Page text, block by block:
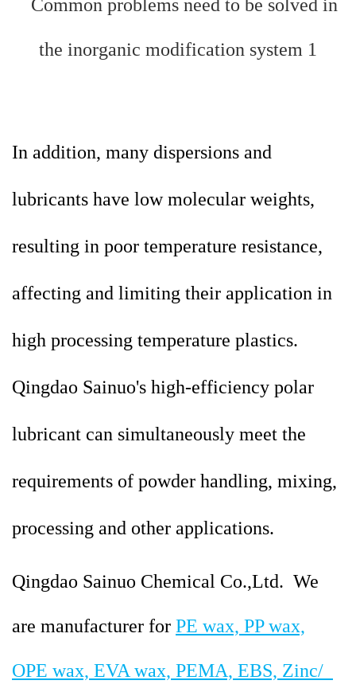
In addition, many dispersions and
lubricants have low molecular weights,
resulting in poor temperature resistance,
affecting and limiting their application in
high processing temperature plastics.
Qingdao Sainuo's high-efficiency polar
lubricant can simultaneously meet the
requirements of powder handling, mixing,
processing and other applications.
Qingdao Sainuo Chemical Co.,Ltd. We
are manufacturer for PE wax, PP wax,
OPE wax, EVA wax, PEMA, EBS, Zinc/